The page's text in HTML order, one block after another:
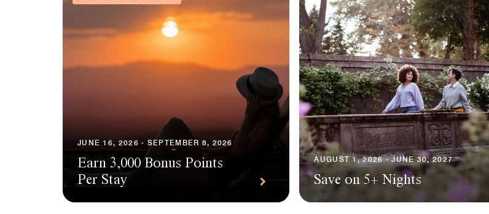
JUNE 16, 2026 - SEPTEMBER 8, 2026
Earn 3,000 Bonus Points
Per Stay
AUGUST 1, 2026 - JUNE 30, 2027
Save on 5+ Nights